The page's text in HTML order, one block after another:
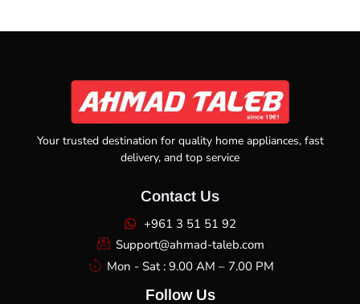
Your trusted destination for quality home appliances, fast
delivery, and top service
Contact Us
+961 3 51 51 92
Support@ahmad-taleb.com
Mon - Sat : 9.00 AM – 7.00 PM
Follow Us